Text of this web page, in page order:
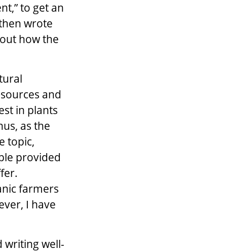
to get an
wrote
how the
and
in plants
as the
topic,
provided
farmers
I have
writing well-